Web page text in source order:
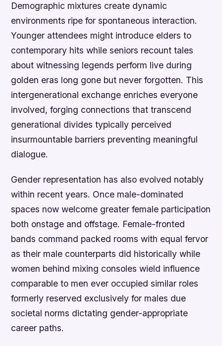
Demographic mixtures create dynamic
environments ripe for spontaneous interaction.
Younger attendees might introduce elders to
contemporary hits while seniors recount tales
about witnessing legends perform live during
golden eras long gone but never forgotten. This
intergenerational exchange enriches everyone
involved, forging connections that transcend
generational divides typically perceived
insurmountable barriers preventing meaningful
dialogue.
Gender representation has also evolved notably
within recent years. Once male-dominated
spaces now welcome greater female participation
both onstage and offstage. Female-fronted
bands command packed rooms with equal fervor
as their male counterparts did historically while
women behind mixing consoles wield influence
comparable to men ever occupied similar roles
formerly reserved exclusively for males due
societal norms dictating gender-appropriate
career paths.